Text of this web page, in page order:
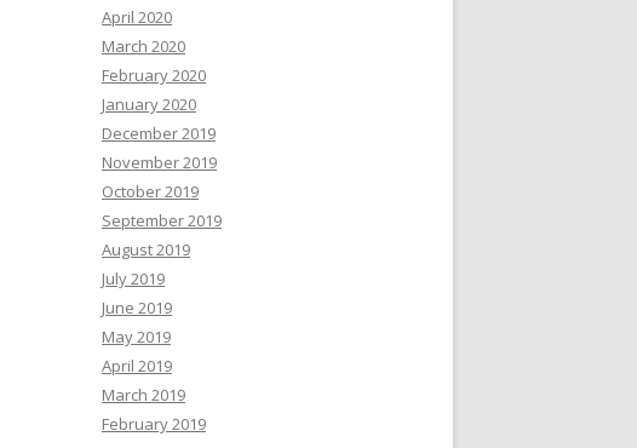
April 2020
March 2020
February 2020
January 2020
December 2019
November 2019
October 2019
September 2019
August 2019
July 2019
June 2019
May 2019
April 2019
March 2019
February 2019